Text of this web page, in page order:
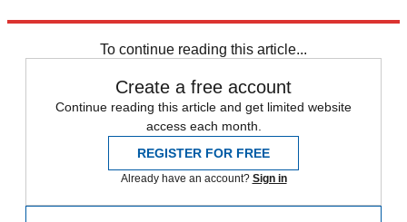
To continue reading this article...
Create a free account
Continue reading this article and get limited website
access each month.
REGISTER FOR FREE
Already have an account? Sign in